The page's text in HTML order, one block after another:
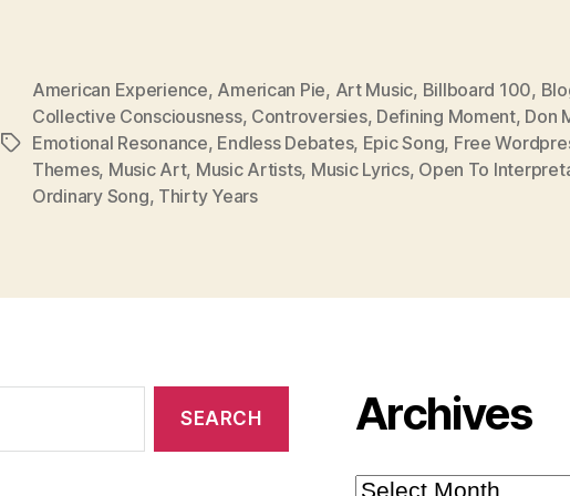
Tags
American Experience, American Pie, Art Music, Billboard 100,
Collective Consciousness, Controversies, Defining Moment, Don
Emotional Resonance, Endless Debates, Epic Song, Free
Themes, Music Art, Music Artists, Music Lyrics, Open To
Ordinary Song, Thirty Years
Archives
Archives